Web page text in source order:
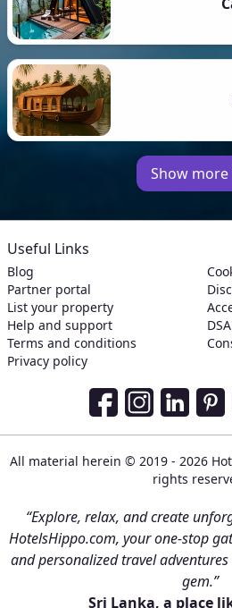
Show more
Useful Links
Blog
Partner portal
List your property
Help and support
Terms and conditions
Privacy policy
All material herein © 2019 - 2026
rights
“Explore, relax, and create
HotelsHippo.com, your one-stop
and personalized travel
gem.”
Sri Lanka, a place